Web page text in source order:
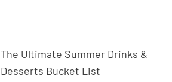
The Ultimate Summer Drinks &
Desserts Bucket List